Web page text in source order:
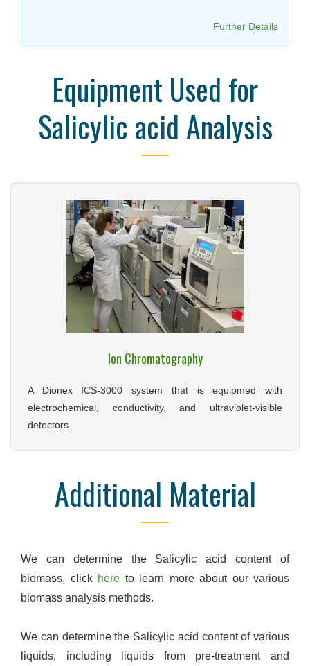
Further Details
Equipment Used for
Salicylic acid Analysis
Ion Chromatography
A Dionex ICS-3000 system that is equipmed with
electrochemical, conductivity, and ultraviolet-visible
detectors.
Additional Material
We can determine the Salicylic acid content of
biomass, click here to learn more about our various
biomass analysis methods.
We can determine the Salicylic acid content of various
liquids, including liquids from pre-treatment and